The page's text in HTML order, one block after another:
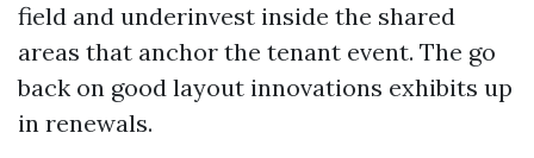
field and underinvest inside the shared
areas that anchor the tenant event. The go
back on good layout innovations exhibits up
in renewals.